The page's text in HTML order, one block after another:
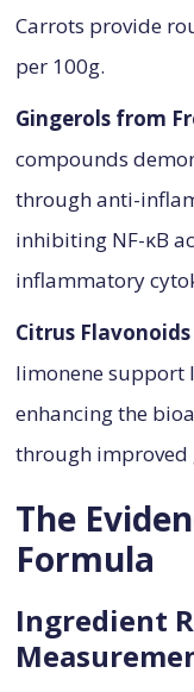
Carrots provide
per 100g.
Gingerols from
compounds
through anti-
inhibiting NF-κB
inflammatory
Citrus
limonene support
enhancing the
through
The
Formula
Ingredient